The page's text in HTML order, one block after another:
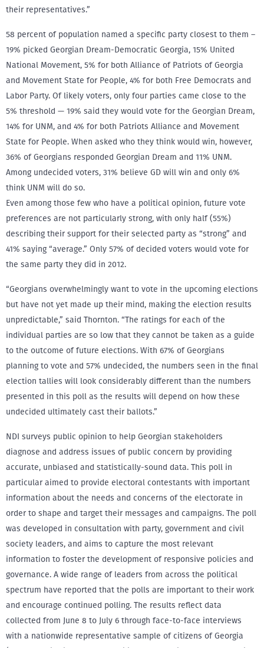
their representatives.”
58 percent of population named a specific party closest to them –
19% picked Georgian Dream-Democratic Georgia, 15% United
National Movement, 5% for both Alliance of Patriots of Georgia
and Movement State for People, 4% for both Free Democrats and
Labor Party. Of likely voters, only four parties came close to the
5% threshold — 19% said they would vote for the Georgian Dream,
14% for UNM, and 4% for both Patriots Alliance and Movement
State for People. When asked who they think would win, however,
36% of Georgians responded Georgian Dream and 11% UNM.
Among undecided voters, 31% believe GD will win and only 6%
think UNM will do so.
Even among those few who have a political opinion, future vote
preferences are not particularly strong, with only half (55%)
describing their support for their selected party as “strong” and
41% saying “average.” Only 57% of decided voters would vote for
the same party they did in 2012.
“Georgians overwhelmingly want to vote in the upcoming elections
but have not yet made up their mind, making the election results
unpredictable,” said Thornton. “The ratings for each of the
individual parties are so low that they cannot be taken as a guide
to the outcome of future elections. With 67% of Georgians
planning to vote and 57% undecided, the numbers seen in the final
election tallies will look considerably different than the numbers
presented in this poll as the results will depend on how these
undecided ultimately cast their ballots.”
NDI surveys public opinion to help Georgian stakeholders
diagnose and address issues of public concern by providing
accurate, unbiased and statistically-sound data. This poll in
particular aimed to provide electoral contestants with important
information about the needs and concerns of the electorate in
order to shape and target their messages and campaigns. The poll
was developed in consultation with party, government and civil
society leaders, and aims to capture the most relevant
information to foster the development of responsive policies and
governance. A wide range of leaders from across the political
spectrum have reported that the polls are important to their work
and encourage continued polling. The results reflect data
collected from June 8 to July 6 through face-to-face interviews
with a nationwide representative sample of citizens of Georgia